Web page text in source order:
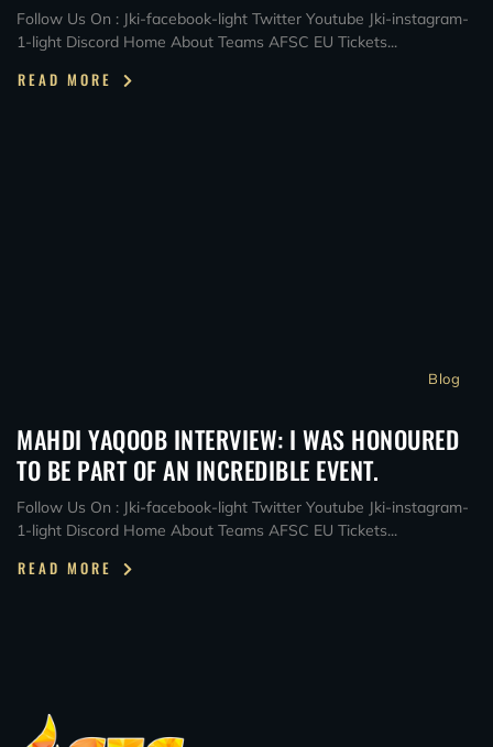
Follow Us On : Jki-facebook-light Twitter Youtube Jki-instagram-
1-light Discord Home About Teams AFSC EU Tickets...
READ MORE
Blog
MAHDI YAQOOB INTERVIEW: I WAS HONOURED
TO BE PART OF AN INCREDIBLE EVENT.
Follow Us On : Jki-facebook-light Twitter Youtube Jki-instagram-
1-light Discord Home About Teams AFSC EU Tickets...
READ MORE